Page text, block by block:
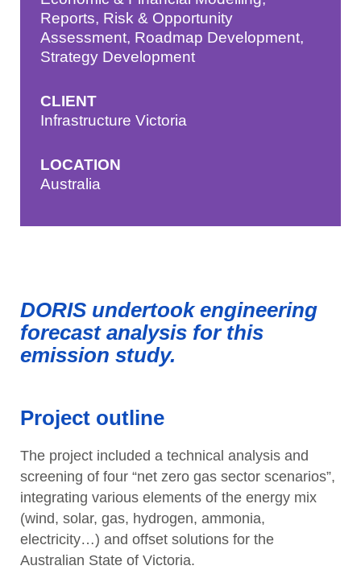
Reports, Risk & Opportunity
Assessment, Roadmap Development,
Strategy Development
CLIENT
Infrastructure Victoria
LOCATION
Australia
DORIS undertook engineering
forecast analysis for this
emission study.
Project outline
The project included a technical analysis and
screening of four “net zero gas sector scenarios”,
integrating various elements of the energy mix
(wind, solar, gas, hydrogen, ammonia,
electricity…) and offset solutions for the
Australian State of Victoria.